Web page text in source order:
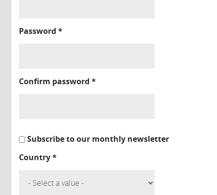
Password *
Confirm password *
Subscribe to our monthly newsletter
Country*